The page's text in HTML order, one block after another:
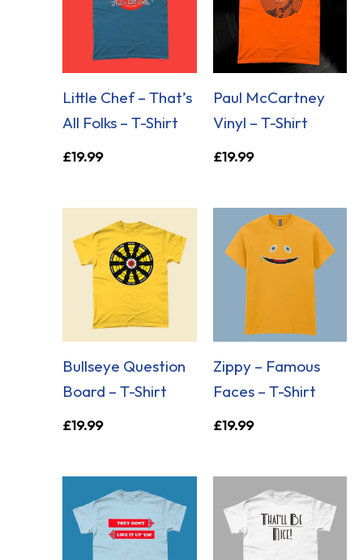
Little Chef – That’s
All Folks – T-Shirt
£19.99
Paul McCartney
Vinyl – T-Shirt
£19.99
Bullseye Question
Board – T-Shirt
£19.99
Zippy – Famous
Faces – T-Shirt
£19.99